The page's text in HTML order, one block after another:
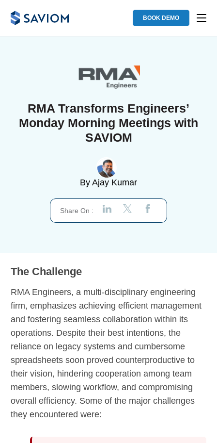
BOOK DEMO
RMA Transforms Engineers’
Monday Morning Meetings with
SAVIOM
By Ajay Kumar
Share On :
The Challenge
RMA Engineers, a multi-disciplinary engineering
firm, emphasizes achieving efficient management
and fostering seamless collaboration within its
operations. Despite their best intentions, the
reliance on legacy systems and cumbersome
spreadsheets soon proved counterproductive to
their vision, hindering cooperation among team
members, slowing workflow, and compromising
overall efficiency. Some of the major challenges
they encountered were: